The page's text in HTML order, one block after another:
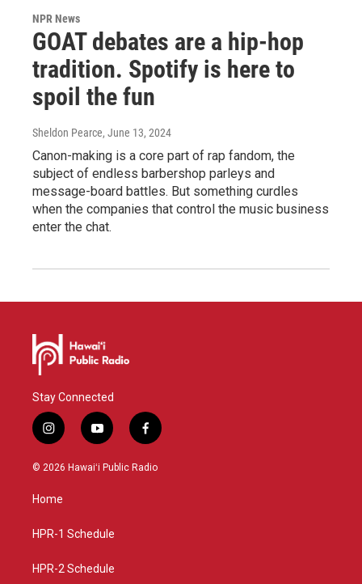
NPR News
GOAT debates are a hip-hop
tradition. Spotify is here to
spoil the fun
Sheldon Pearce, June 13, 2024
Canon-making is a core part of rap fandom, the
subject of endless barbershop parleys and
message-board battles. But something curdles
when the companies that control the music business
enter the chat.
Stay Connected
i
n
s
a
g
a
y
o
u
f
a
c
© 2026 Hawaiʻi Public Radio
Home
HPR-1 Schedule
HPR-2 Schedule